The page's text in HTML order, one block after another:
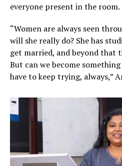
everyone present in the room.
“Women are always seen
will she really do? She has
get married, and beyond that
But can we become
have to keep trying, always,”